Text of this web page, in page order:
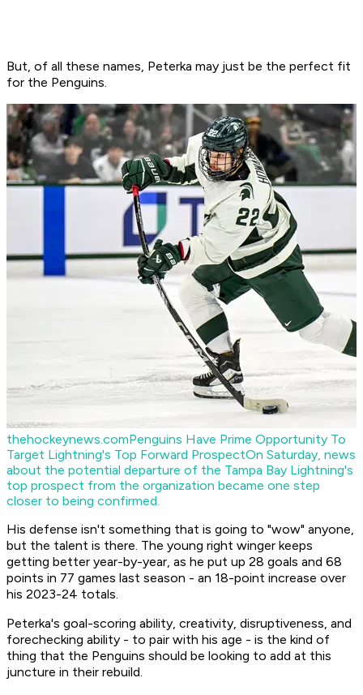
But, of all these names, Peterka may just be the perfect fit
for the Penguins.
thehockeynews.comPenguins Have Prime Opportunity To
Target Lightning's Top Forward ProspectOn Saturday, news
about the potential departure of the Tampa Bay Lightning's
top prospect from the organization became one step
closer to being confirmed.
His defense isn't something that is going to "wow" anyone,
but the talent is there. The young right winger keeps
getting better year-by-year, as he put up 28 goals and 68
points in 77 games last season - an 18-point increase over
his 2023-24 totals.
Peterka's goal-scoring ability, creativity, disruptiveness, and
forechecking ability - to pair with his age - is the kind of
thing that the Penguins should be looking to add at this
juncture in their rebuild.